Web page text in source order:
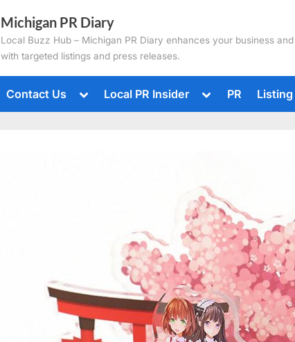
Michigan PR Diary
Local Buzz Hub – Michigan PR Diary enhances your business
with targeted listings and press releases.
Contact Us
Toggle
menu
Local PR Insider
Toggle
menu
PR Listing